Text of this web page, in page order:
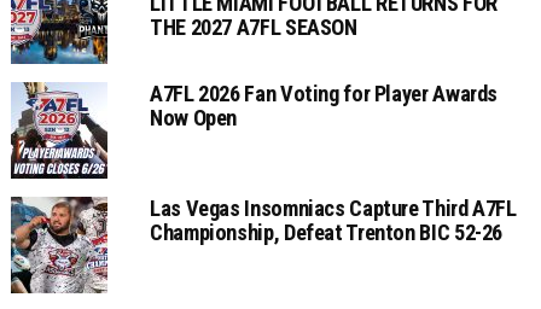
THE 2027 A7FL SEASON
A7FL 2026 Fan Voting for Player Awards
Now Open
Las Vegas Insomniacs Capture Third A7FL
Championship, Defeat Trenton BIC 52-26